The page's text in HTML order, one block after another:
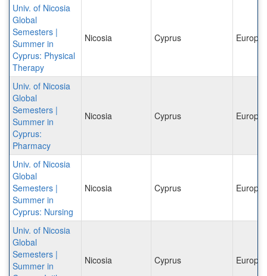
Univ. of Nicosia
Global
Semesters |
Summer in
Cyprus: Physical
Therapy
Nicosia Cyprus Europe
Univ. of Nicosia
Global
Semesters |
Summer in
Cyprus:
Pharmacy
Nicosia Cyprus Europe
Univ. of Nicosia
Global
Semesters |
Summer in
Cyprus: Nursing
Nicosia Cyprus Europe
Univ. of Nicosia
Global
Semesters |
Summer in
Nicosia Cyprus Europe